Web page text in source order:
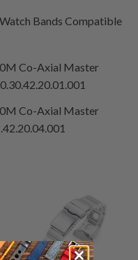
Bands Compatible
Co-Axial Master
Co-Axial Master